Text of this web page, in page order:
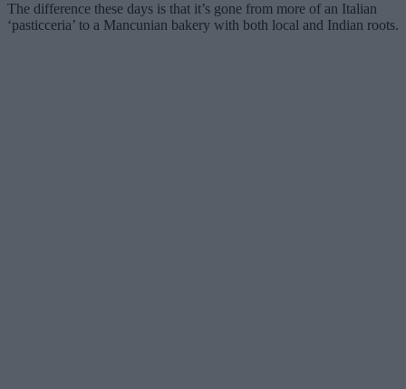
The difference these days is that it’s gone from more of an Italian
‘pasticceria’ to a Mancunian bakery with both local and Indian roots.